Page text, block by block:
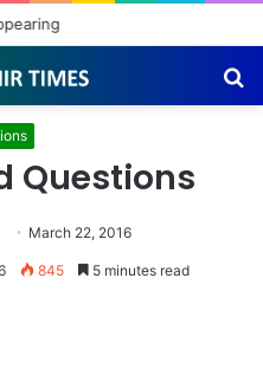
Questions
Send
an
March 22, 2016
845 5 minutes read